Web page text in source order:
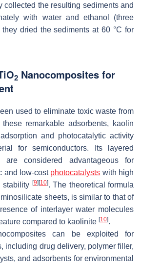
collected the resulting sediments and
with water and ethanol (three
dried the sediments at 60 °C for
2 Nanocomposites for
used to eliminate toxic waste from
remarkable adsorbents, kaolin
and photocatalytic activity
for semiconductors. Its layered
considered advantageous for
and low-cost photocatalysts with high
stability [9] [10]. The theoretical formula
sheets, is similar to that of
of interlayer water molecules
compared to kaolinite [10].
can be exploited for
including drug delivery, polymer filler,
and adsorbents for environmental